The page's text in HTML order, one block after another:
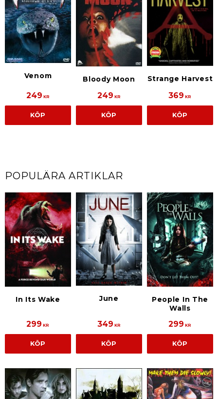
Venom
249 KR
KÖP
Bloody Moon
249 KR
KÖP
Strange Harvest
369 KR
KÖP
POPULÄRA ARTIKLAR
In Its Wake
299 KR
KÖP
June
349 KR
KÖP
People In The
Walls
299 KR
KÖP